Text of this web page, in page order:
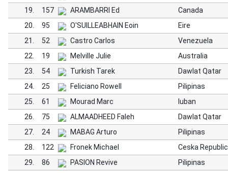
19.
157 ARAMBARRI Ed
Canada
20.
95 O'SUILLEABHAIN Eoin
Eire
21.
52 Castro Carlos
Venezuela
22.
19 Melville Julie
Australia
23.
54 Turkish Tarek
Dawlat Qatar
24.
25 Feliciano Rowell
Pilipinas
25.
61 Mourad Marc
luban
26.
75 ALMAADHEED Faleh
Dawlat Qatar
27.
24 MABAG Arturo
Pilipinas
28.
122 Fronek Michael
Ceska Republic
29.
86 PASION Revive
Pilipinas